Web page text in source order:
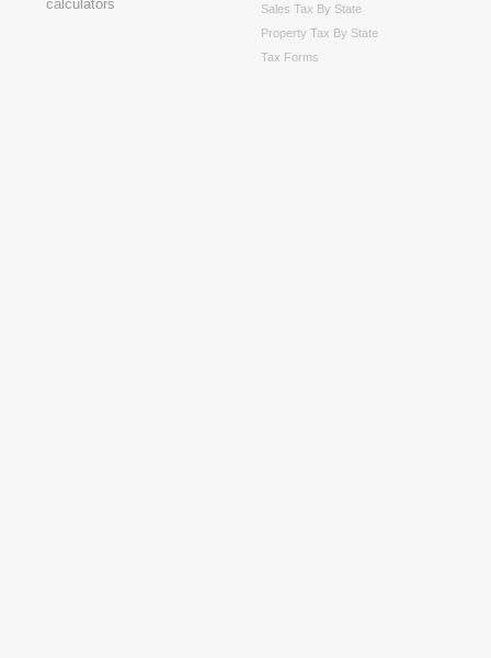
Sales Tax By State
Property Tax By State
Tax Forms